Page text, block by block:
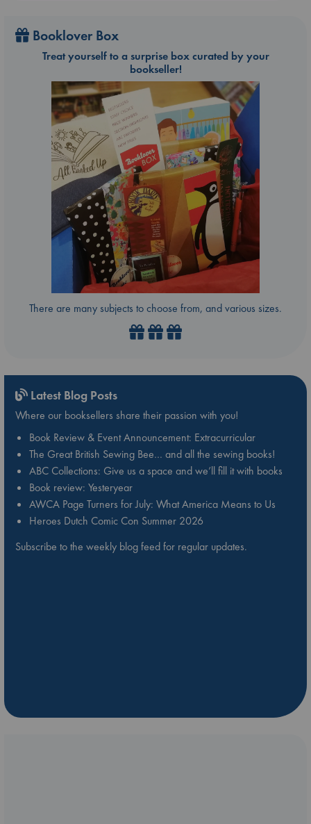
Booklover Box
Treat yourself to a surprise box curated by your
bookseller!
There are many subjects to choose from, and various sizes.
Latest Blog Posts
Where our booksellers share their passion with you!
Book Review & Event Announcement: Extracurricular
The Great British Sewing Bee… and all the sewing books!
ABC Collections: Give us a space and we’ll fill it with books
Book review: Yesteryear
AWCA Page Turners for July: What America Means to Us
Heroes Dutch Comic Con Summer 2026
Subscribe to the weekly blog feed for regular updates.